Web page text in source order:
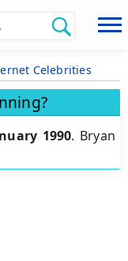
Celebrities
1990. Bryan